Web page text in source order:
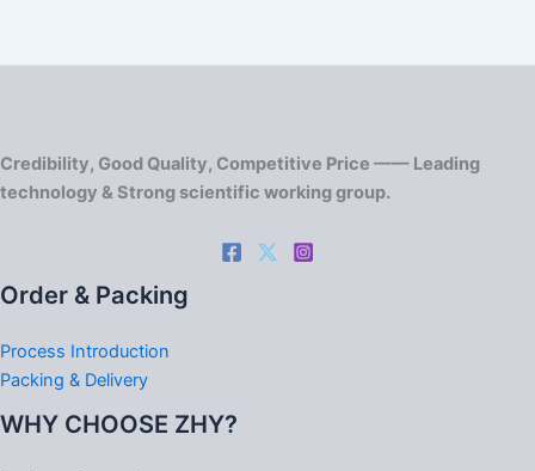
Credibility, Good Quality, Competitive Price —— Leading
technology & Strong scientific working group.
Order & Packing
Process Introduction
Packing & Delivery
WHY CHOOSE ZHY?